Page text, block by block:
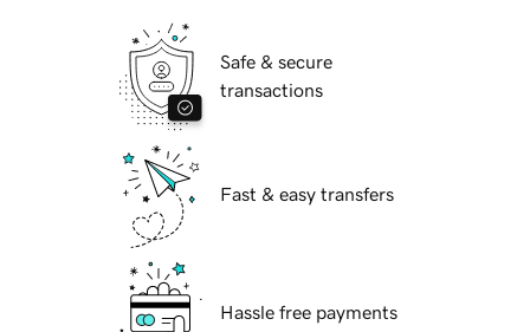
Safe & secure
transactions
Fast & easy transfers
Hassle free payments